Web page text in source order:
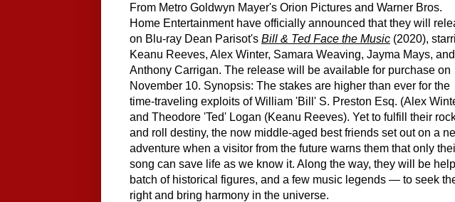
From Metro Goldwyn Mayer's Orion Pictures and Warner Bros.
Home Entertainment have officially announced that they will
on Blu-ray Dean Parisot's Bill & Ted Face the Music (2020),
Keanu Reeves, Alex Winter, Samara Weaving, Jayma Mays, and
Anthony Carrigan. The release will be available for purchase on
November 10. Synopsis: The stakes are higher than ever for the
time-traveling exploits of William 'Bill' S. Preston Esq. (Alex
and Theodore 'Ted' Logan (Keanu Reeves). Yet to fulfill their
and roll destiny, the now middle-aged best friends set out on a
adventure when a visitor from the future warns them that only
song can save life as we know it. Along the way, they will be
batch of historical figures, and a few music legends — to seek
right and bring harmony in the universe.